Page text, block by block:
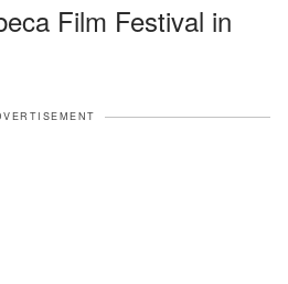
Film Festival in